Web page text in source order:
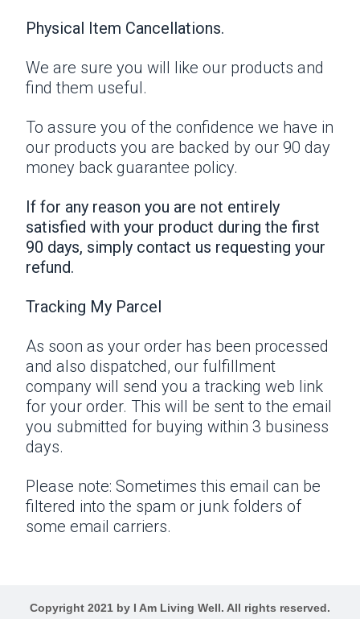
Physical Item Cancellations.
We are sure you will like our products and
find them useful.
To assure you of the confidence we have in
our products you are backed by our 90 day
money back guarantee policy.
If for any reason you are not entirely
satisfied with your product during the first
90 days, simply contact us requesting your
refund.
Tracking My Parcel
As soon as your order has been processed
and also dispatched, our fulfillment
company will send you a tracking web link
for your order. This will be sent to the email
you submitted for buying within 3 business
days.
Please note: Sometimes this email can be
filtered into the spam or junk folders of
some email carriers.
Copyright 2021 by I Am Living Well. All rights reserved.